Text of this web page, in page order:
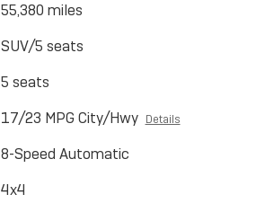
55,380 miles
SUV/5 seats
5 seats
17/23 MPG City/Hwy Details
8-Speed Automatic
4x4